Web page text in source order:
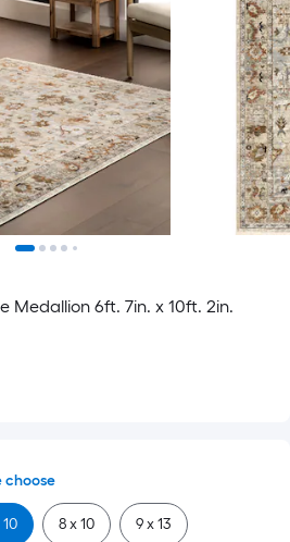
Medallion 6ft. 7in. x 10ft. 2in.
choose
8 x 10 9 x 13